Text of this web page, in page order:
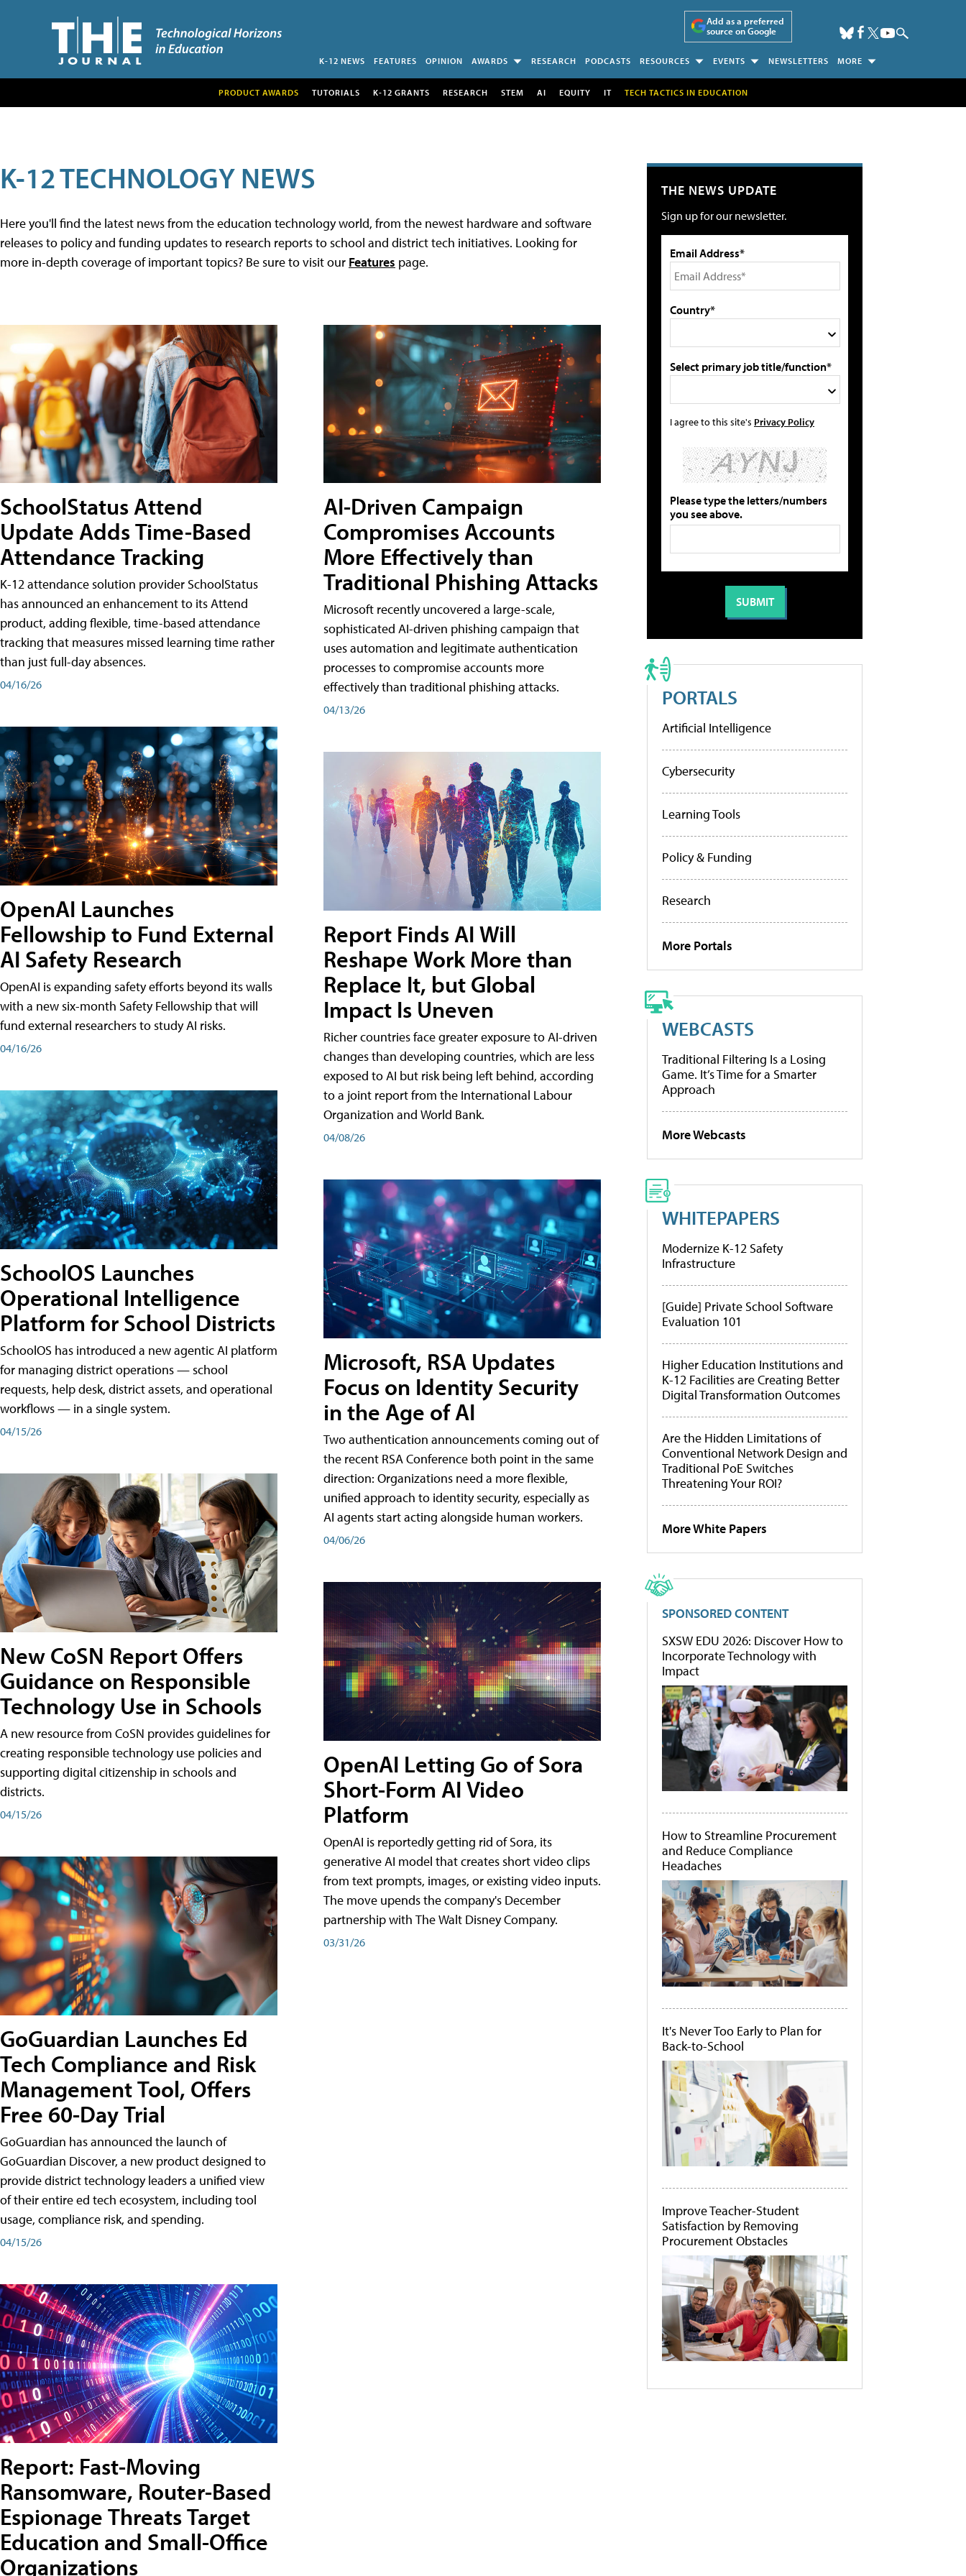
Add as a preferred
source on Google
K-12 NEWS FEATURES OPINION AWARDS RESEARCH PODCASTS RESOURCES EVENTS NEWSLETTERS MORE
PRODUCT AWARDS TUTORIALS K-12 GRANTS RESEARCH STEM AI EQUITY IT TECH TACTICS IN EDUCATION
K-12 TECHNOLOGY NEWS
Here you'll find the latest news from the education technology world, from the newest hardware and software
releases to policy and funding updates to research reports to school and district tech initiatives. Looking for
more in-depth coverage of important topics? Be sure to visit our Features page.
SchoolStatus Attend
Update Adds Time-Based
Attendance Tracking
K-12 attendance solution provider SchoolStatus
has announced an enhancement to its Attend
product, adding flexible, time-based attendance
tracking that measures missed learning time rather
than just full-day absences.
04/16/26
OpenAI Launches
Fellowship to Fund External
AI Safety Research
OpenAI is expanding safety efforts beyond its walls
with a new six-month Safety Fellowship that will
fund external researchers to study AI risks.
04/16/26
SchoolOS Launches
Operational Intelligence
Platform for School Districts
SchoolOS has introduced a new agentic AI platform
for managing district operations — school
requests, help desk, district assets, and operational
workflows — in a single system.
04/15/26
New CoSN Report Offers
Guidance on Responsible
Technology Use in Schools
A new resource from CoSN provides guidelines for
creating responsible technology use policies and
supporting digital citizenship in schools and
districts.
04/15/26
GoGuardian Launches Ed
Tech Compliance and Risk
Management Tool, Offers
Free 60-Day Trial
GoGuardian has announced the launch of
GoGuardian Discover, a new product designed to
provide district technology leaders a unified view
of their entire ed tech ecosystem, including tool
usage, compliance risk, and spending.
04/15/26
Report: Fast-Moving
Ransomware, Router-Based
Espionage Threats Target
Education and Small-Office
Organizations
AI-Driven Campaign
Compromises Accounts
More Effectively than
Traditional Phishing Attacks
Microsoft recently uncovered a large-scale,
sophisticated AI-driven phishing campaign that
uses automation and legitimate authentication
processes to compromise accounts more
effectively than traditional phishing attacks.
04/13/26
Report Finds AI Will
Reshape Work More than
Replace It, but Global
Impact Is Uneven
Richer countries face greater exposure to AI-driven
changes than developing countries, which are less
exposed to AI but risk being left behind, according
to a joint report from the International Labour
Organization and World Bank.
04/08/26
Microsoft, RSA Updates
Focus on Identity Security
in the Age of AI
Two authentication announcements coming out of
the recent RSA Conference both point in the same
direction: Organizations need a more flexible,
unified approach to identity security, especially as
AI agents start acting alongside human workers.
04/06/26
OpenAI Letting Go of Sora
Short-Form AI Video
Platform
OpenAI is reportedly getting rid of Sora, its
generative AI model that creates short video clips
from text prompts, images, or existing video inputs.
The move upends the company's December
partnership with The Walt Disney Company.
03/31/26
THE NEWS UPDATE
Sign up for our newsletter.
Email Address*
Country*
Select primary job title/function*
I agree to this site's Privacy Policy
Please type the letters/numbers
you see above.
PORTALS
Artificial Intelligence
Cybersecurity
Learning Tools
Policy & Funding
Research
More Portals
WEBCASTS
Traditional Filtering Is a Losing
Game. It’s Time for a Smarter
Approach
More Webcasts
WHITEPAPERS
Modernize K-12 Safety
Infrastructure
[Guide] Private School Software
Evaluation 101
Higher Education Institutions and
K-12 Facilities are Creating Better
Digital Transformation Outcomes
Are the Hidden Limitations of
Conventional Network Design and
Traditional PoE Switches
Threatening Your ROI?
More White Papers
SPONSORED CONTENT
SXSW EDU 2026: Discover How to
Incorporate Technology with
Impact
How to Streamline Procurement
and Reduce Compliance
Headaches
It's Never Too Early to Plan for
Back-to-School
Improve Teacher-Student
Satisfaction by Removing
Procurement Obstacles